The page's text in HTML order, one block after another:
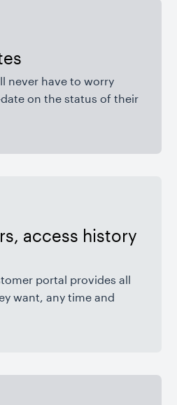
never have to worry
on the status of their
access history
portal provides all
want, any time and